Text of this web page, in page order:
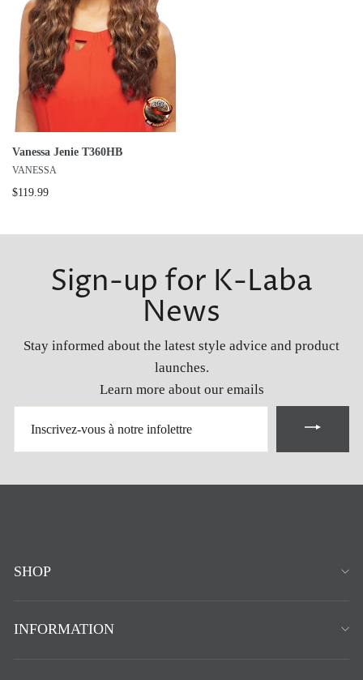
Vanessa Jenie T360HB
VANESSA
$119.99
Sign-up for K-Laba
News
Stay informed about the latest style advice and product
launches.
Learn more about our emails
VOUS
SHOP
INFORMATION